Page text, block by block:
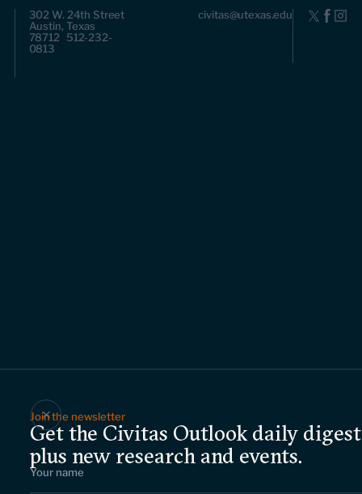
302 W. 24th Street
Austin, Texas
78712 512-232-
0813
civitas@utexas.edu
Join the newsletter
Get the Civitas Outlook daily
plus new research and events.